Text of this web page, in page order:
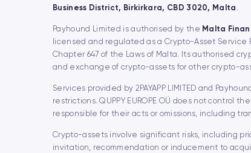
Business District, Birkirkara, CBD 3020, Malta .
Payhound Limited is authorised by the Malta
licensed and regulated as a Crypto-Asset Service
Chapter 647 of the Laws of Malta. Its authorised
and exchange of crypto-assets for other crypto-
Services provided by 2PAYAPP LIMITED and
restrictions. QUPPY EUROPE OÜ does not
responsible for their acts or omissions, including
Crypto-assets involve significant risks, including
invitation, recommendation or inducement to